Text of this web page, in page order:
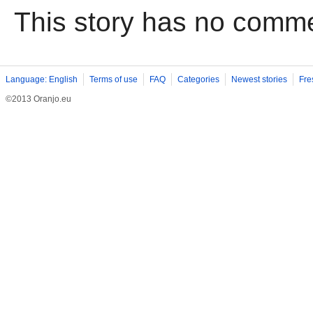
This story has no
Language: English Terms of use FAQ Categories Newest stories
©2013 Oranjo.eu